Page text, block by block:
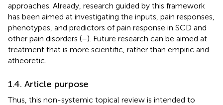
approaches. Already, research guided by this framework
has been aimed at investigating the inputs, pain responses,
phenotypes, and predictors of pain response in SCD and
other pain disorders (–). Future research can be aimed at
treatment that is more scientific, rather than empiric and
atheoretic.
1.4. Article purpose
Thus, this non-systemic topical review is intended to